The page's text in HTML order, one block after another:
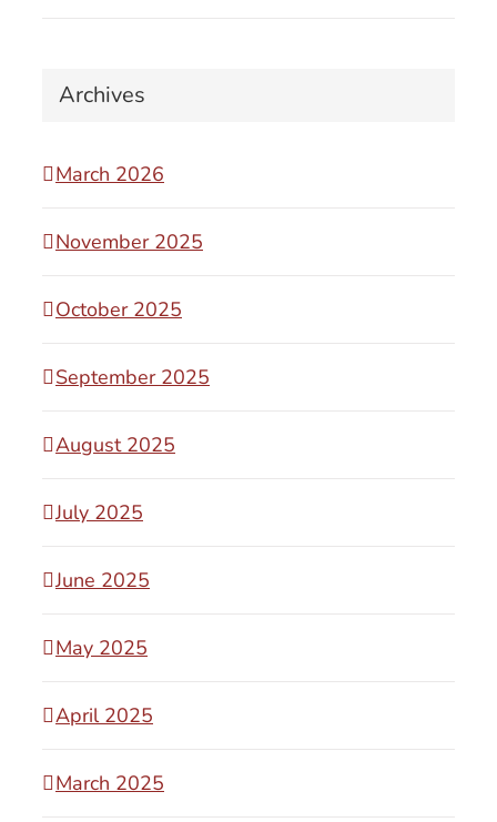
Archives
March 2026
November 2025
October 2025
September 2025
August 2025
July 2025
June 2025
May 2025
April 2025
March 2025